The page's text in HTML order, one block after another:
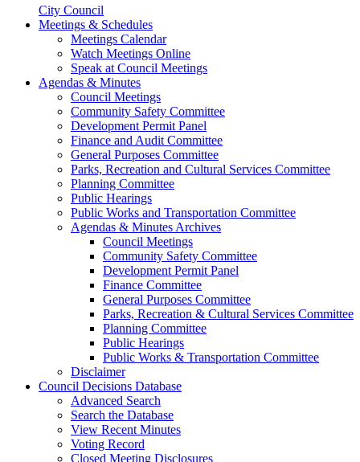
City Council
Meetings & Schedules
Meetings Calendar
Watch Meetings Online
Speak at Council Meetings
Agendas & Minutes
Council Meetings
Community Safety Committee
Development Permit Panel
Finance and Audit Committee
General Purposes Committee
Parks, Recreation and Cultural Services Committee
Planning Committee
Public Hearings
Public Works and Transportation Committee
Agendas & Minutes Archives
Council Meetings
Community Safety Committee
Development Permit Panel
Finance Committee
General Purposes Committee
Parks, Recreation & Cultural Services Committee
Planning Committee
Public Hearings
Public Works & Transportation Committee
Disclaimer
Council Decisions Database
Advanced Search
Search the Database
View Recent Minutes
Voting Record
Closed Meeting Disclosures